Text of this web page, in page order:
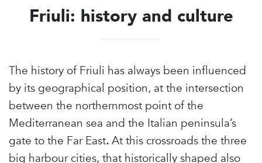
Friuli: history and culture
The history of Friuli has always been influenced
by its geographical position, at the intersection
between the northernmost point of the
Mediterranean sea and the Italian peninsula’s
gate to the Far East.At this crossroads the three
big harbour cities, that historically shaped also